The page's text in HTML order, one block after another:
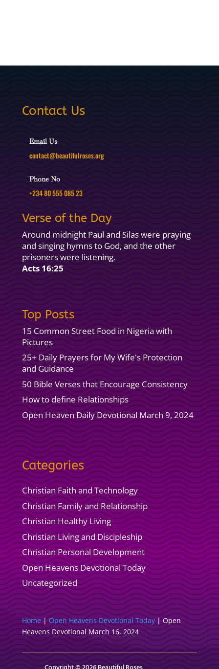
Contact Us
Email Us
contact@beautifulroses.org
Phone No
+234 80 555 085 23
Verse of the Day
Around midnight Paul and Silas were praying
and singing hymns to God, and the other
prisoners were listening.
Acts 16:25
Top Posts
15 Common Street Food in Nigeria with
Pictures
25+ Daily Prayers for My Wife's Protection
and Guidance
50 Bible Verses that Encourage Consistency
How to define Relationships
Open Heaven Daily Devotional March 9, 2024
Categories
Christian Faith and Technology
Christian Family and Relationship
Christian Healthy Living
Christian Living and Discipleship
Christian Personal Development
Open Heavens Devotional Today
Uncategorized
Home|Open Heavens Devotional Today|Open
Heavens Devotional March 16, 2024